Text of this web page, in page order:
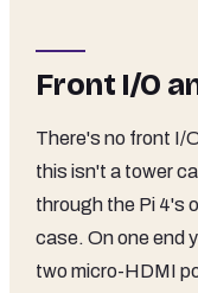
Front I/O
There's no front I/
this isn't a tower
through the Pi 4's
case. On one end
two micro-HDMI